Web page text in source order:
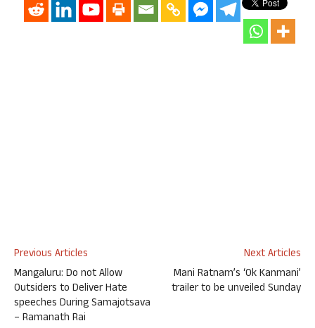
Previous Articles
Mangaluru: Do not Allow
Outsiders to Deliver Hate
speeches During Samajotsava
– Ramanath Rai
Next Articles
Mani Ratnam’s ‘Ok Kanmani’
trailer to be unveiled Sunday